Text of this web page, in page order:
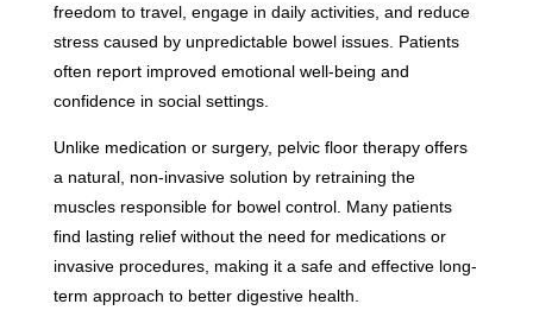
freedom to travel, engage in daily activities, and reduce
stress caused by unpredictable bowel issues. Patients
often report improved emotional well-being and
confidence in social settings.
Unlike medication or surgery, pelvic floor therapy offers
a natural, non-invasive solution by retraining the
muscles responsible for bowel control. Many patients
find lasting relief without the need for medications or
invasive procedures, making it a safe and effective long-
term approach to better digestive health.